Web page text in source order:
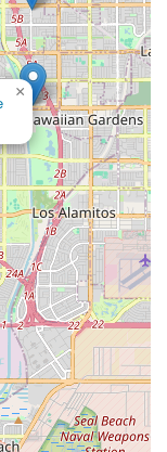
a consultation, or
home care
to discuss
Long Beach, CA
challenge of
what makes
medical
entry-level
provide high-
health
loss.
×